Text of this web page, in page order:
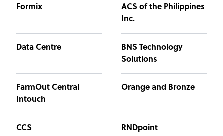
Formix
ACS of the Philippines
Inc.
Data Centre
BNS Technology
Solutions
FarmOut Central
Intouch
Orange and Bronze
CCS RNDpoint